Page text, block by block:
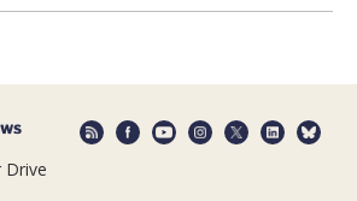
Drive